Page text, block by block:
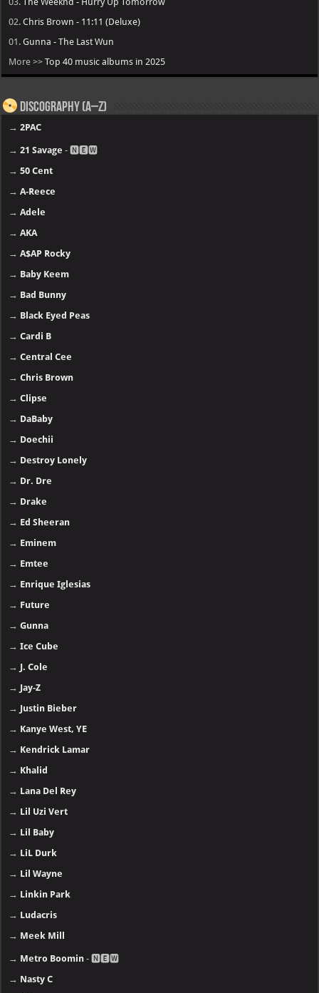
02.Chris Brown - 11:11 (Deluxe)
01.Gunna - The Last Wun
More >>Top 40 music albums in 2025
Discography (A–Z)
→2PAC
→21 Savage - 🅽🅴🆆
→50 Cent
→A-Reece
→Adele
→AKA
→A$AP Rocky
→ Baby Keem
→ Bad Bunny
→ Black Eyed Peas
→Cardi B
→Central Cee
→Chris Brown
→Clipse
→ DaBaby
→ Doechii
→ Destroy Lonely
→ Dr. Dre
→ Drake
→ Ed Sheeran
→ Eminem
→ Emtee
→ Enrique Iglesias
→ Future
→Gunna
→Ice Cube
→ J. Cole
→ Jay-Z
→ Justin Bieber
→ Kanye West, YE
→ Kendrick Lamar
→ Khalid
→ Lana Del Rey
→ Lil Uzi Vert
→ Lil Baby
→ LiL Durk
→ Lil Wayne
→ Linkin Park
→ Ludacris
→ Meek Mill
→ Metro Boomin - 🅽🅴🆆
→ Nasty C